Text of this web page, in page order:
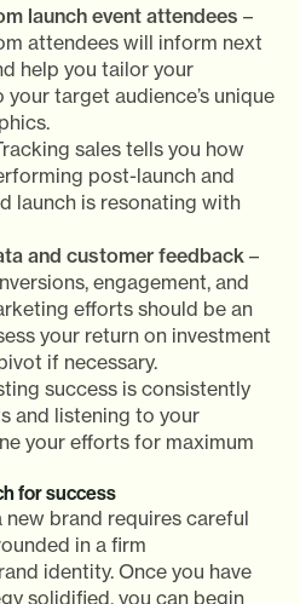
launch event attendees –
attendees will inform next
help you tailor your
target audience’s unique
sales tells you how
post-launch and
launch is resonating with
and customer feedback–
engagement, and
efforts should be an
your return on investment
if necessary.
success is consistently
and listening to your
your efforts for maximum
for success
brand requires careful
in a firm
identity. Once you have
solidified, you can begin